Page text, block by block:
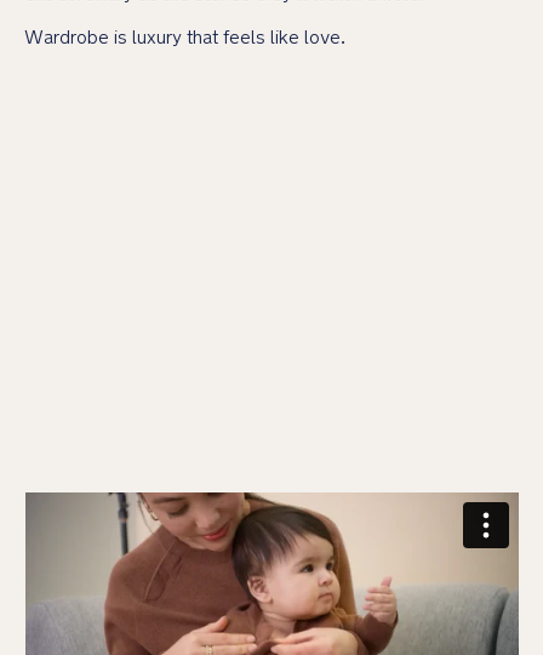
Wardrobe is luxury that feels like love.